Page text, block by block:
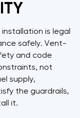
is legal
safely. Vent-
and code
not
supply,
the guardrails,
it.